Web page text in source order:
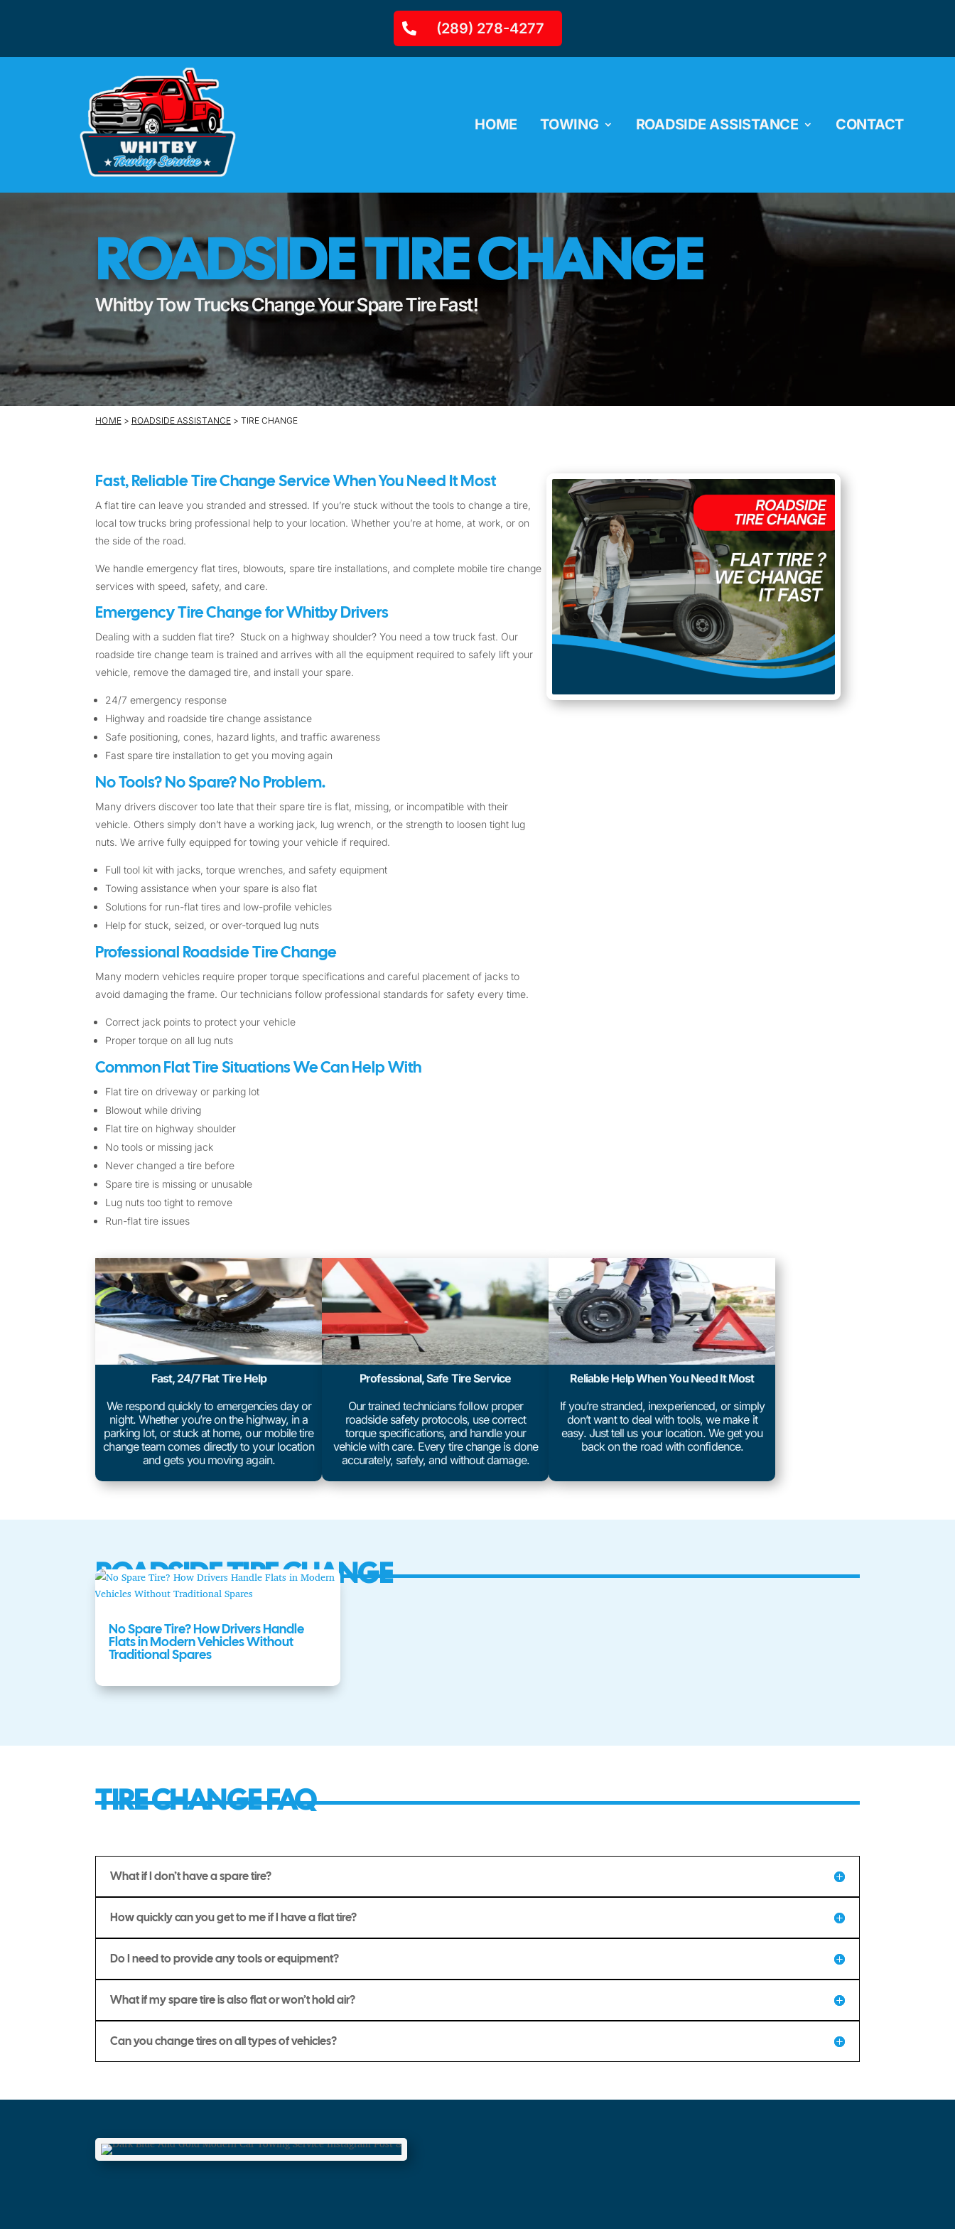
(289) 278-4277
HOME TOWING ROADSIDE ASSISTANCE CONTACT
ROADSIDE TIRE CHANGE
Whitby Tow Trucks Change Your Spare Tire Fast!
HOME> ROADSIDE ASSISTANCE> TIRE CHANGE
Fast, Reliable Tire Change Service When You Need It Most
A flat tire can leave you stranded and stressed. If you’re stuck without the tools to change a tire,
local tow trucks bring professional help to your location. Whether you’re at home, at work, or on
the side of the road.
We handle emergency flat tires, blowouts, spare tire installations, and complete mobile tire change
services with speed, safety, and care.
Emergency Tire Change for Whitby Drivers
Dealing with a sudden flat tire? Stuck on a highway shoulder? You need a tow truck fast. Our
roadside tire change team is trained and arrives with all the equipment required to safely lift your
vehicle, remove the damaged tire, and install your spare.
24/7 emergency response
Highway and roadside tire change assistance
Safe positioning, cones, hazard lights, and traffic awareness
Fast spare tire installation to get you moving again
No Tools? No Spare? No Problem.
Many drivers discover too late that their spare tire is flat, missing, or incompatible with their
vehicle. Others simply don’t have a working jack, lug wrench, or the strength to loosen tight lug
nuts. We arrive fully equipped for towing your vehicle if required.
Full tool kit with jacks, torque wrenches, and safety equipment
Towing assistance when your spare is also flat
Solutions for run-flat tires and low-profile vehicles
Help for stuck, seized, or over-torqued lug nuts
Professional Roadside Tire Change
Many modern vehicles require proper torque specifications and careful placement of jacks to
avoid damaging the frame. Our technicians follow professional standards for safety every time.
Correct jack points to protect your vehicle
Proper torque on all lug nuts
Common Flat Tire Situations We Can Help With
Flat tire on driveway or parking lot
Blowout while driving
Flat tire on highway shoulder
No tools or missing jack
Never changed a tire before
Spare tire is missing or unusable
Lug nuts too tight to remove
Run-flat tire issues
Fast, 24/7 Flat Tire Help
We respond quickly to emergencies day or
night. Whether you’re on the highway, in a
parking lot, or stuck at home, our mobile tire
change team comes directly to your location
and gets you moving again.
Professional, Safe Tire Service
Our trained technicians follow proper
roadside safety protocols, use correct
torque specifications, and handle your
vehicle with care. Every tire change is done
accurately, safely, and without damage.
Reliable Help When You Need It Most
If you’re stranded, inexperienced, or simply
don’t want to deal with tools, we make it
easy. Just tell us your location. We get you
back on the road with confidence.
ROADSIDE TIRE CHANGE
No Spare Tire? How Drivers Handle
Flats in Modern Vehicles Without
Traditional Spares
TIRE CHANGE FAQ
What if I don’t have a spare tire?
How quickly can you get to me if I have a flat tire?
Do I need to provide any tools or equipment?
What if my spare tire is also flat or won’t hold air?
Can you change tires on all types of vehicles?